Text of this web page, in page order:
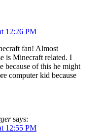
12:26 PM
fan! Almost
is Minecraft related. I
because of this he might
computer kid because
says:
12:55 PM